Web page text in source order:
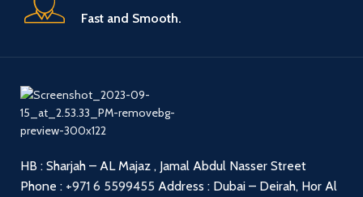
Fast and Smooth.
HB : Sharjah – AL Majaz , Jamal Abdul Nasser Street
Phone : +971 6 5599455 Address : Dubai – Deirah, Hor Al